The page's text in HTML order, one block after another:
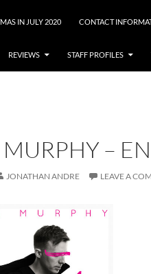
IN JULY 2020 CONTACT
REVIEWS STAFF PROFILES
–
JONATHAN ANDRE LEAVE A